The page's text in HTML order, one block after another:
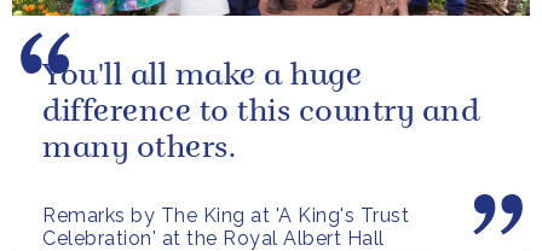
Remarks by The King at 'A King's Trust
Celebration' at the Royal Albert Hall
You'll all make a huge
difference to this country and
many others.